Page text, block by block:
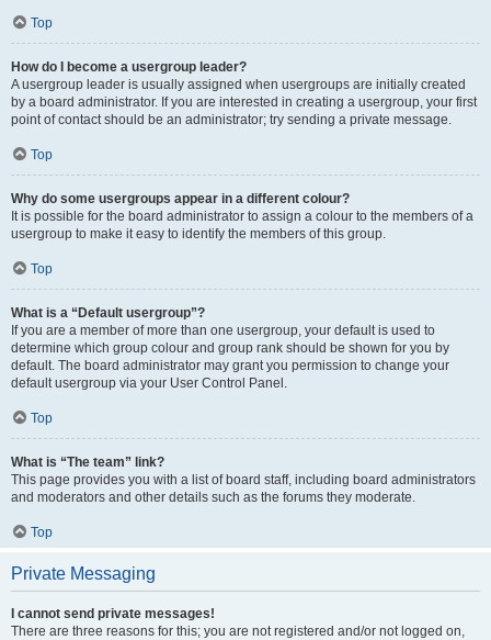
Top
How do I become a usergroup leader?
A usergroup leader is usually assigned when usergroups are initially created
by a board administrator. If you are interested in creating a usergroup, your first
point of contact should be an administrator; try sending a private message.
Top
Why do some usergroups appear in a different colour?
It is possible for the board administrator to assign a colour to the members of a
usergroup to make it easy to identify the members of this group.
Top
What is a “Default usergroup”?
If you are a member of more than one usergroup, your default is used to
determine which group colour and group rank should be shown for you by
default. The board administrator may grant you permission to change your
default usergroup via your User Control Panel.
Top
What is “The team” link?
This page provides you with a list of board staff, including board administrators
and moderators and other details such as the forums they moderate.
Top
Private Messaging
I cannot send private messages!
There are three reasons for this; you are not registered and/or not logged on,